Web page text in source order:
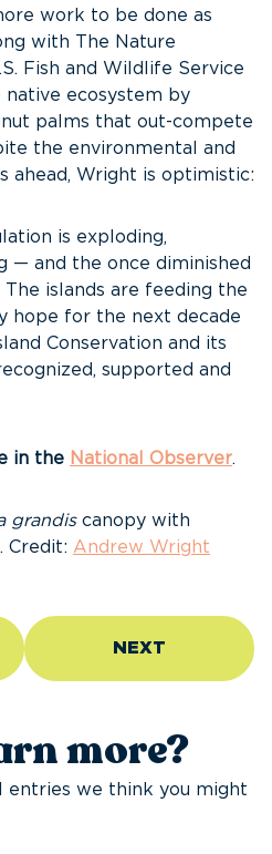
work to be done as
with The Nature
Fish and Wildlife Service
ecosystem by
palms that out-compete
the environmental and
ahead, Wright is optimistic:
is exploding,
— and the once diminished
islands are feeding the
hope for the next decade
Conservation and its
supported and
in the National Observer.
grandiscanopy with
Credit: Andrew Wright
NEXT
more?
entries we think you might